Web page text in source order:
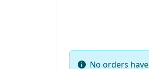
No orders